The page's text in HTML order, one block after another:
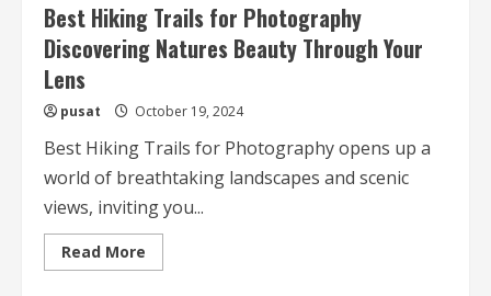
Best Hiking Trails for Photography
Discovering Natures Beauty Through Your
Lens
pusat October 19, 2024
Best Hiking Trails for Photography opens up a
world of breathtaking landscapes and scenic
views, inviting you...
Read More
more